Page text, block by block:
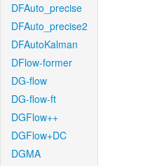
DFAuto_precise
DFAuto_precise2
DFAutoKalman
DFlow-former
DG-flow
DG-flow-ft
DGFlow++
DGFlow+DC
DGMA